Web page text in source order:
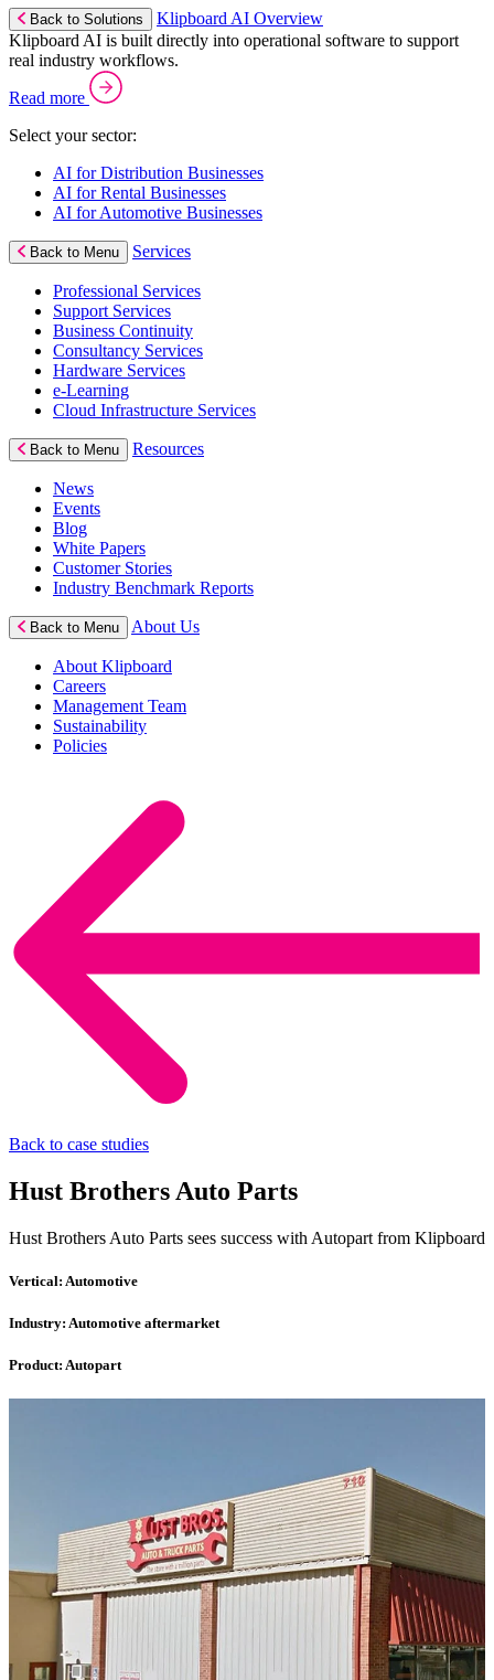
Back to Solutions
Klipboard AI Overview
Klipboard AI is built directly into operational software to support
real industry workflows.
Read more
Select your sector:
AI for Distribution Businesses
AI for Rental Businesses
AI for Automotive Businesses
Back to Menu Services
Professional Services
Support Services
Business Continuity
Consultancy Services
Hardware Services
e-Learning
Cloud Infrastructure Services
Back to Menu Resources
News
Events
Blog
White Papers
Customer Stories
Industry Benchmark Reports
Back to Menu About Us
About Klipboard
Careers
Management Team
Sustainability
Policies
Back to case studies
Hust Brothers Auto Parts
Hust Brothers Auto Parts sees success with Autopart from Klipboard
Vertical: Automotive
Industry: Automotive aftermarket
Product: Autopart